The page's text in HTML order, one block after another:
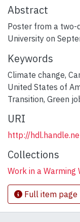
Abstract
Poster from a two-
University on
Keywords
Climate change,
United States of
Transition, Green
URI
http://
Collections
Work in a
Full item page